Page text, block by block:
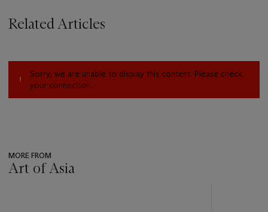
Related Articles
Sorry, we are unable to display this content. Please check
your connection.
MORE FROM
Art of Asia